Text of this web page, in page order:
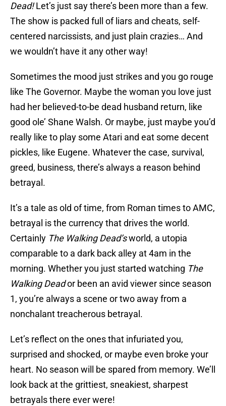
Dead!Let’s just say there’s been more than a few.
The show is packed full of liars and cheats, self-
centered narcissists, and just plain crazies… And
we wouldn’t have it any other way!
Sometimes the mood just strikes and you go rouge
like The Governor. Maybe the woman you love just
had her believed-to-be dead husband return, like
good ole’ Shane Walsh. Or maybe, just maybe you’d
really like to play some Atari and eat some decent
pickles, like Eugene. Whatever the case, survival,
greed, business, there’s always a reason behind
betrayal.
It’s a tale as old of time, from Roman times to AMC,
betrayal is the currency that drives the world.
Certainly The Walking Dead’sworld, a utopia
comparable to a dark back alley at 4am in the
morning. Whether you just started watching The
Walking Deador been an avid viewer since season
1, you’re always a scene or two away from a
nonchalant treacherous betrayal.
Let’s reflect on the ones that infuriated you,
surprised and shocked, or maybe even broke your
heart. No season will be spared from memory. We’ll
look back at the grittiest, sneakiest, sharpest
betrayals there ever were!